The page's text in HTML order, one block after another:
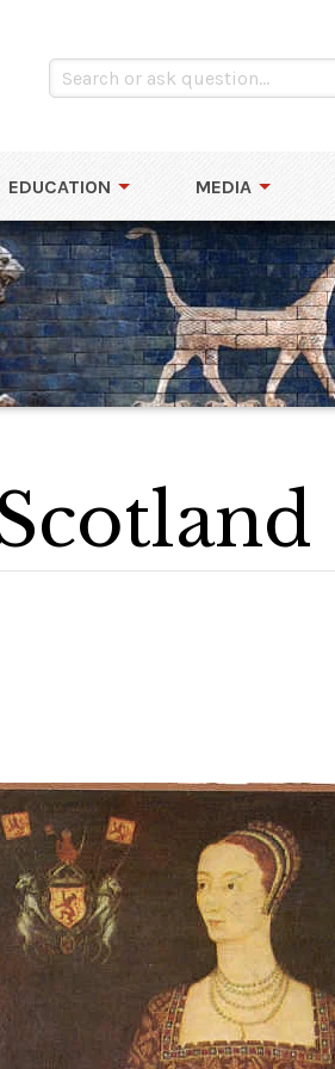
EDUCATION MEDIA